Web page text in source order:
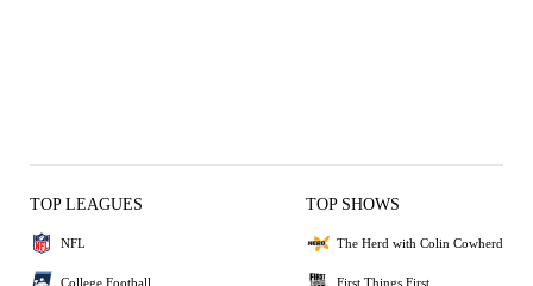
TOP LEAGUES
NFL
College Football
TOP SHOWS
The Herd with Colin Cowherd
First Things First